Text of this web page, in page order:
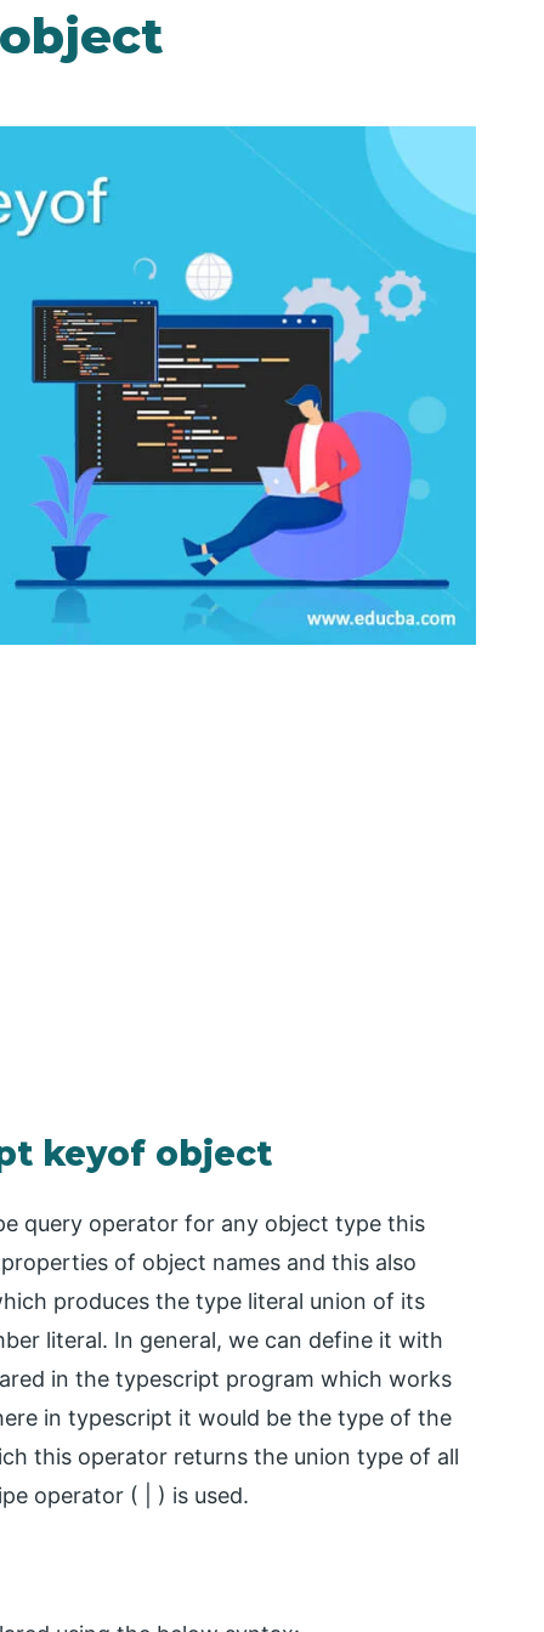
keyof object
query operator for any object type this
of object names and this also
produces the type literal union of its
literal. In general, we can define it with
in the typescript program which works
in typescript it would be the type of the
this operator returns the union type of all
operator ( | ) is used.